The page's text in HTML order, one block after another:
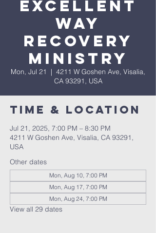
Excellent
Way
Recovery
Ministry
Mon, Jul 21
  |
4211 W Goshen Ave, Visalia,
CA 93291, USA
Time & Location
Jul 21, 2025, 7:00 PM – 8:30 PM
4211 W Goshen Ave, Visalia, CA 93291,
USA
Other dates
Mon, Aug 10, 7:00 PM
Mon, Aug 17, 7:00 PM
Mon, Aug 24, 7:00 PM
View all 29 dates